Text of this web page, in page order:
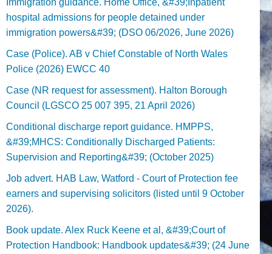
Immigration guidance. Home Office, &#39;Inpatient
hospital admissions for people detained under
immigration powers&#39; (DSO 06/2026, June 2026)
Case (Police). AB v Chief Constable of North Wales
Police (2026) EWCC 40
Case (NR request for assessment). Halton Borough
Council (LGSCO 25 007 395, 21 April 2026)
Conditional discharge report guidance. HMPPS,
&#39;MHCS: Conditionally Discharged Patients:
Supervision and Reporting&#39; (October 2025)
Job advert. HAB Law, Watford - Court of Protection fee
earners and supervising solicitors (listed until 9 October
2026).
Book update. Alex Ruck Keene et al, &#39;Court of
Protection Handbook: Handbook updates&#39; (24 June